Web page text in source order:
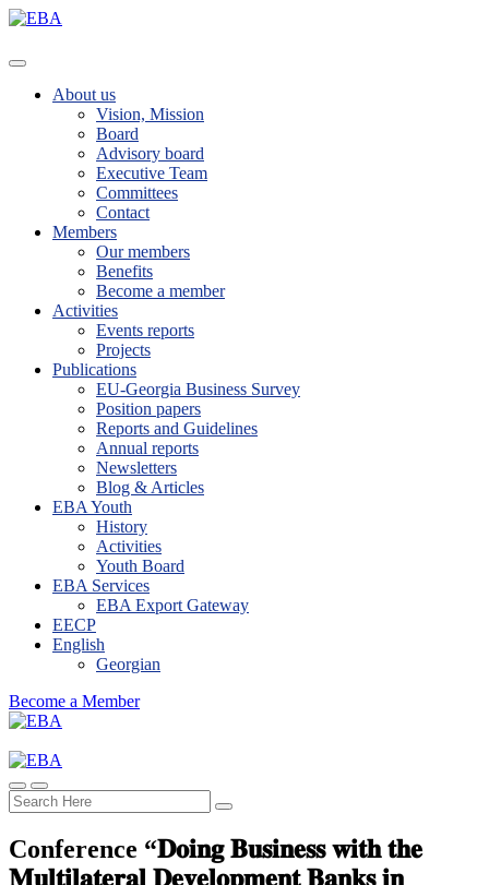
About us
Vision, Mission
Board
Advisory board
Executive Team
Committees
Contact
Members
Our members
Benefits
Become a member
Activities
Events reports
Projects
Publications
EU-Georgia Business Survey
Position papers
Reports and Guidelines
Annual reports
Newsletters
Blog & Articles
EBA Youth
History
Activities
Youth Board
EBA Services
EBA Export Gateway
EECP
English
Georgian
Become a Member
Conference “𝐃𝐨𝐢𝐧𝐠 𝐁𝐮𝐬𝐢𝐧𝐞𝐬𝐬 𝐰𝐢𝐭𝐡 𝐭𝐡𝐞
𝐌𝐮𝐥𝐭𝐢𝐥𝐚𝐭𝐞𝐫𝐚𝐥 𝐃𝐞𝐯𝐞𝐥𝐨𝐩𝐦𝐞𝐧𝐭 𝐁𝐚𝐧𝐤𝐬 𝐢𝐧